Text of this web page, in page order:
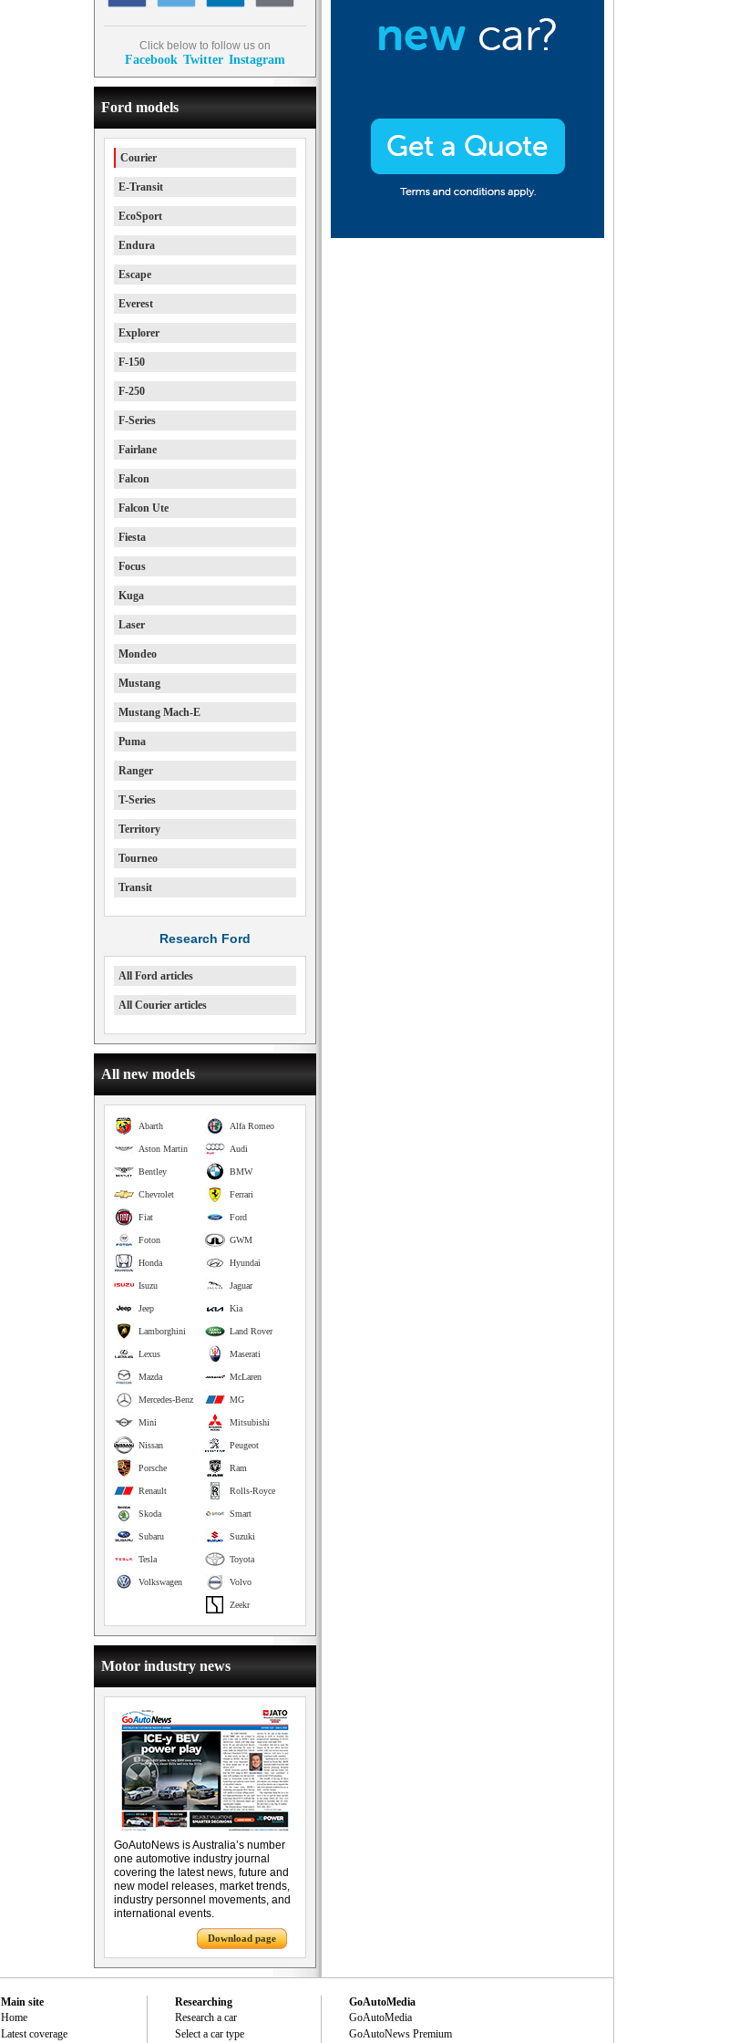
Click below to follow us on
Facebook Twitter Instagram
Ford models
Courier
E-Transit
EcoSport
Endura
Escape
Everest
Explorer
F-150
F-250
F-Series
Fairlane
Falcon
Falcon Ute
Fiesta
Focus
Kuga
Laser
Mondeo
Mustang
Mustang Mach-E
Puma
Ranger
T-Series
Territory
Tourneo
Transit
Research Ford
All Ford articles
All Courier articles
All new models
Alfa Romeo
Abarth
Audi
Aston Martin
BMW
Bentley
Ferrari
Chevrolet
Ford
Fiat
GWM
Foton
Hyundai
Honda
Jaguar
Isuzu
Kia
Jeep
Land Rover
Lamborghini
Maserati
Lexus
McLaren
Mazda
MG
Mercedes-Benz
Mitsubishi
Mini
Peugeot
Nissan
Ram
Porsche
Rolls-Royce
Renault
Smart
Skoda
Suzuki
Subaru
Toyota
Tesla
Volvo
Volkswagen
Zeekr
Motor industry news
GoAutoNews is Australia’s number
one automotive industry journal
covering the latest news, future and
new model releases, market trends,
industry personnel movements, and
international events.
Download page
Main site
Home
Latest coverage
Researching
Research a car
Select a car type
GoAutoMedia
GoAutoMedia
GoAutoNews Premium